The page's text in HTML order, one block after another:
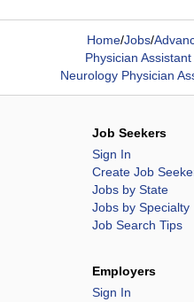
Home/Jobs/
Physician
Neurology Physician
Job Seekers
Sign In
Create Job
Jobs by State
Jobs by Specialty
Job Search Tips
Employers
Sign In